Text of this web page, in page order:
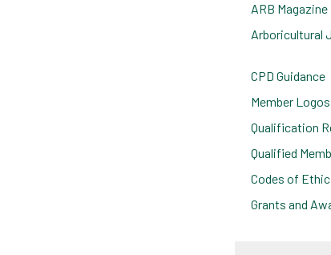
ARB Magazine
Arboricultural
CPD Guidance
Member
Qualification
Qualified
Codes of
Grants and